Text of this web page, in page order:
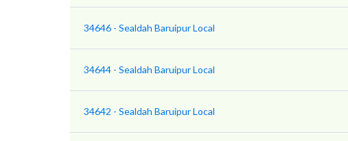
34646 - Sealdah Baruipur Local
34644 - Sealdah Baruipur Local
34642 - Sealdah Baruipur Local